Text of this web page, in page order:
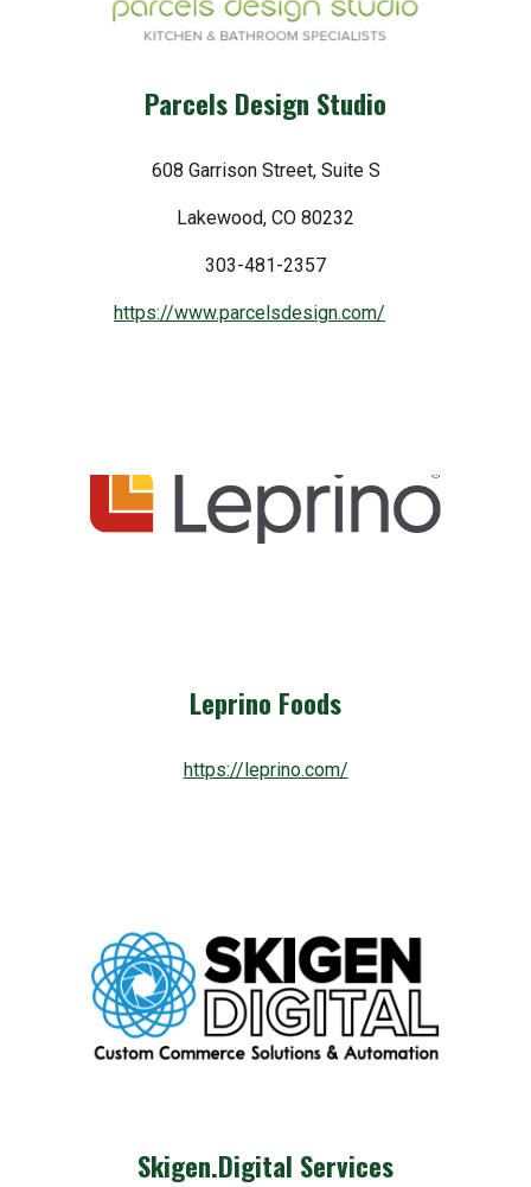
Parcels Design Studio
608 Garrison Street, Suite S
Lakewood, CO 80232
303-481-2357
https://www.parcelsdesign.com/
Leprino Foods
https://leprino.com/
Skigen.Digital Services